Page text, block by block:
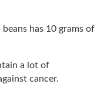
has 10 grams of
a lot of
cancer.